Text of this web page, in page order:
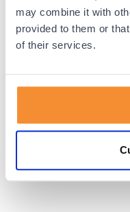
may combine it with
provided to them or
of their services.
browser